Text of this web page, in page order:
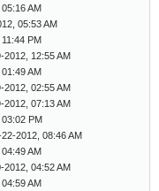
AM
05:53 AM
PM
2012, 12:55 AM
AM
2012, 02:55 AM
2012, 07:13 AM
PM
2012, 08:46 AM
AM
2012, 04:52 AM
AM